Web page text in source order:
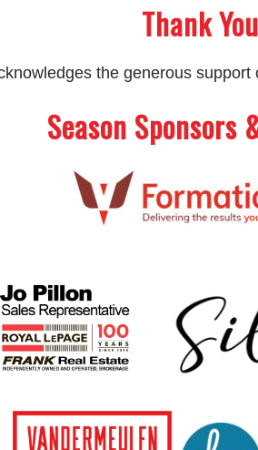
Thank
the generous
Season Sponsors